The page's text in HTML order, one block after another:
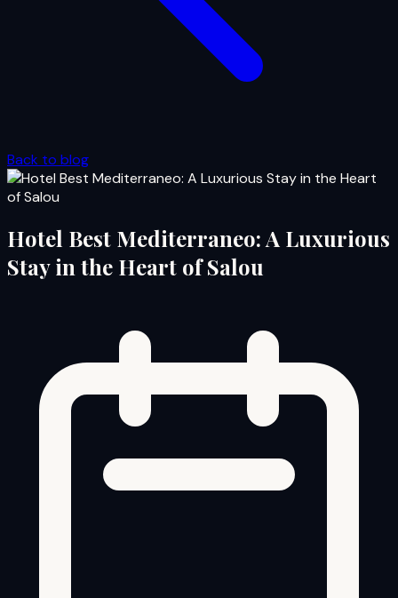
Back to blog
Hotel Best Mediterraneo: A Luxurious
Stay in the Heart of Salou